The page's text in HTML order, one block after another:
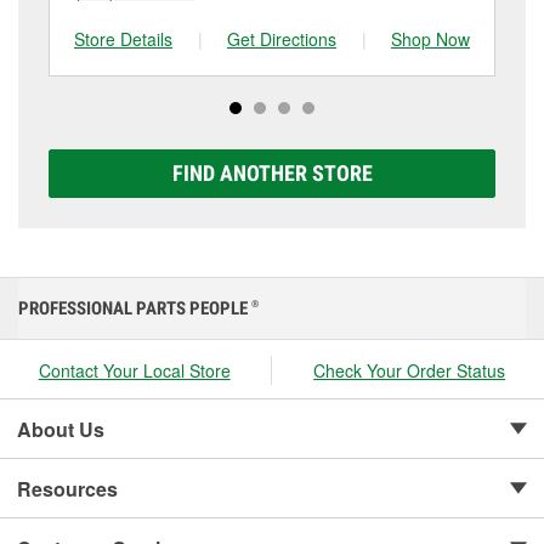
one, you can choose from a full lineup of Super Start
batteries, including AGM, Premium, Extreme, and
Platinum options to match your vehicle and budget.
Store Details
| Get Directions | Shop Now
FIND ANOTHER STORE
PROFESSIONAL PARTS PEOPLE ®
Contact Your Local Store Check Your Order Status
About Us
Resources